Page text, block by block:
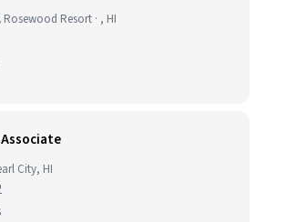
Resort · , HI
Associate
City, HI